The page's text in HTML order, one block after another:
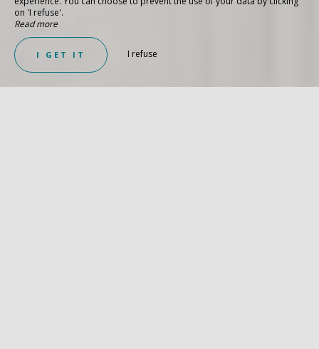
on 'I refuse'.
Read more
I GET IT I refuse